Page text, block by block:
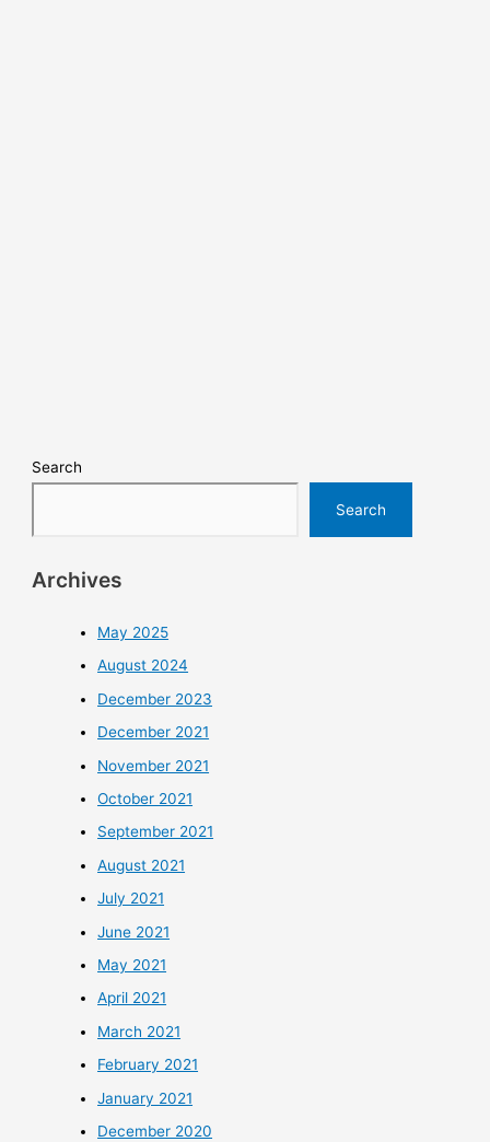
Search
Search
Archives
May 2025
August 2024
December 2023
December 2021
November 2021
October 2021
September 2021
August 2021
July 2021
June 2021
May 2021
April 2021
March 2021
February 2021
January 2021
December 2020